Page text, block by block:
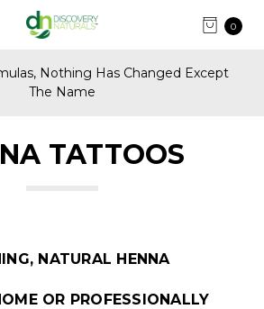
0
Nothing Has Changed Except
The Name
TATTOOS
NATURAL HENNA
OR PROFESSIONALLY